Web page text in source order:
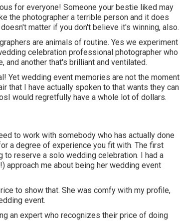
for everyone! Someone your bestie liked may
the photographer a terrible person and it does
matter if you don't believe it's winning, also.
are animals of routine. Yes we experiment
celebration professional photographer who
and another that's brilliant and ventilated.
Yet wedding event memories are not the moment
that I have actually spoken to that wants they can
would regretfully have a whole lot of dollars.
to work with somebody who has actually done
a degree of experience you fit with. The first
reserve a solo wedding celebration. I had a
me about being her wedding event
to show that. She was comfy with my profile,
event.
an expert who recognizes their price of doing